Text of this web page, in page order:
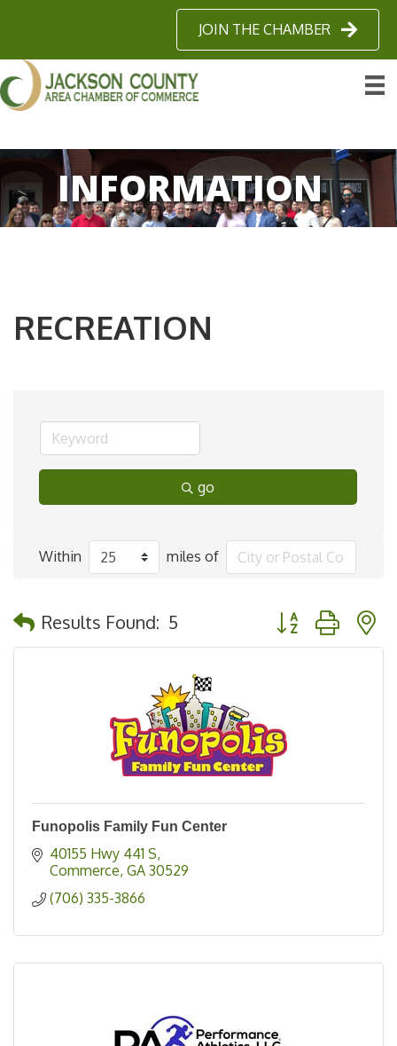
JOIN THE CHAMBER
INFORMATION
RECREATION
go
Within miles of
Results Found: 5 Button group with
Funopolis Family Fun Center
40155 Hwy 441 S
Commerce GA 30529
(706) 335-3866